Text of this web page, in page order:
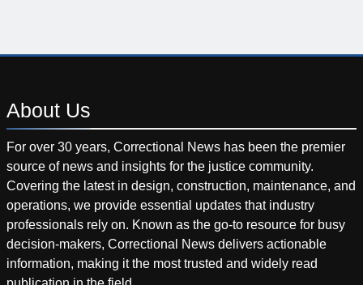
About Us
For over 30 years, Correctional News has been the premier
source of news and insights for the justice community.
Covering the latest in design, construction, maintenance, and
operations, we provide essential updates that industry
professionals rely on. Known as the go-to resource for busy
decision-makers, Correctional News delivers actionable
information, making it the most trusted and widely read